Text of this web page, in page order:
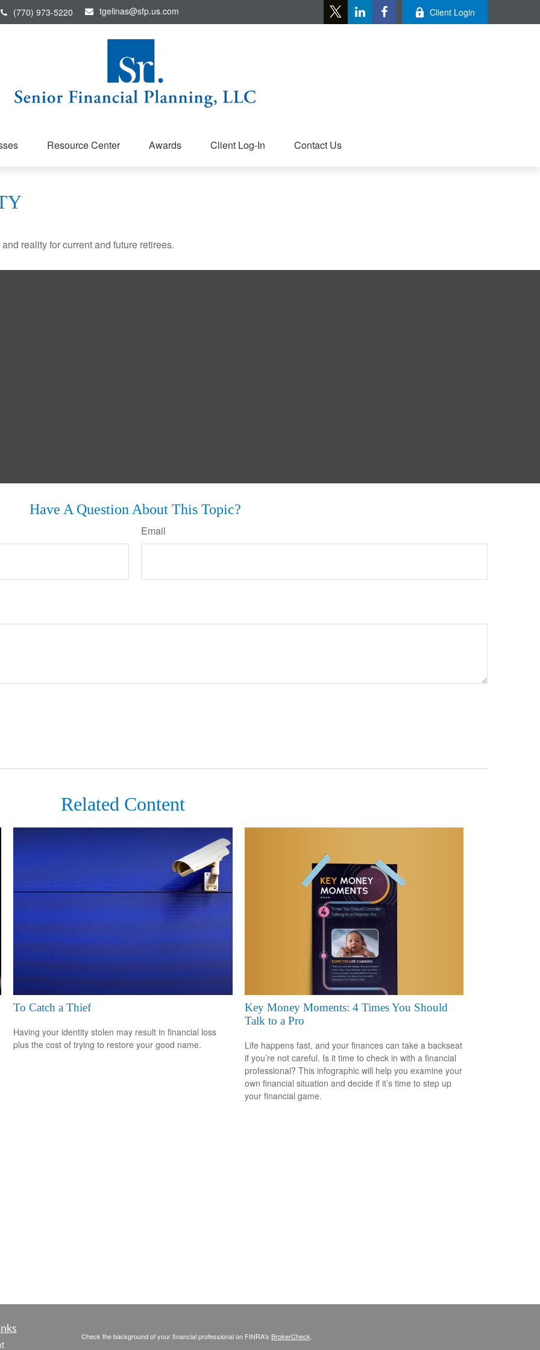
(770) 973-5220 tgelinas@sfp.us.com Client Login
Resource Center Awards Client Log-In Contact Us
reality for current and future retirees.
Have A Question About This Topic?
Email
Related Content
To Catch a Thief
Having your identity stolen may result in financial loss
plus the cost of trying to restore your good name.
Key Money Moments: 4 Times You Should
Talk to a Pro
Life happens fast, and your finances can take a backseat
if you’re not careful. Is it time to check in with a financial
professional? This infographic will help you examine your
own financial situation and decide if it’s time to step up
your financial game.
Check the background of your financial professional on FINRA's BrokerCheck